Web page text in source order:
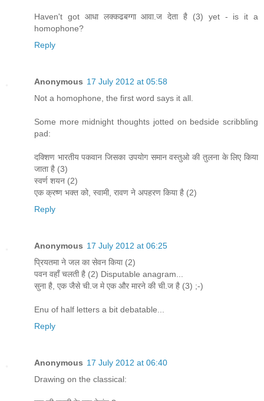
Haven't got आधा लक्कढबग्गा आवा.ज देता है (3) yet - is it a
homophone?
Reply
Anonymous 17 July 2012 at 05:58
Not a homophone, the first word says it all.
Some more midnight thoughts jotted on bedside scribbling
pad:
दक्शिण भारतीय पकवान जिसका उपयोग समान वस्तुओ की तुलना के लिए किया
जाता है (3)
स्वर्ण शयन (2)
एक क्रष्ण भक्त को, स्वामी, रावण ने अपहरण किया है (2)
Reply
Anonymous 17 July 2012 at 06:25
प्रियतमा ने जल का सेवन किया (2)
पवन वहाँ चलती है (2) Disputable anagram...
सुना है, एक जैसे ची.ज मे एक और मारने की ची.ज है (3) ;-)
Enu of half letters a bit debatable...
Reply
Anonymous 17 July 2012 at 06:40
Drawing on the classical: